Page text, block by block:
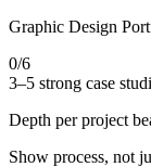
Graphic Design
0/6
3–5 strong case
Depth per project
Show process, not